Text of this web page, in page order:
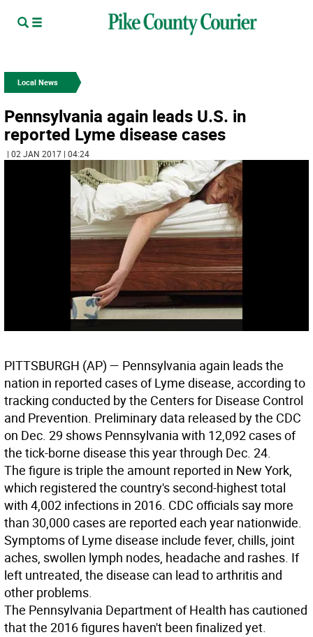
Local News
Pennsylvania again leads U.S. in
reported Lyme disease cases
| 02 JAN 2017 | 04:24
PITTSBURGH (AP) — Pennsylvania again leads the
nation in reported cases of Lyme disease, according to
tracking conducted by the Centers for Disease Control
and Prevention. Preliminary data released by the CDC
on Dec. 29 shows Pennsylvania with 12,092 cases of
the tick-borne disease this year through Dec. 24.
The figure is triple the amount reported in New York,
which registered the country's second-highest total
with 4,002 infections in 2016. CDC officials say more
than 30,000 cases are reported each year nationwide.
Symptoms of Lyme disease include fever, chills, joint
aches, swollen lymph nodes, headache and rashes. If
left untreated, the disease can lead to arthritis and
other problems.
The Pennsylvania Department of Health has cautioned
that the 2016 figures haven't been finalized yet.